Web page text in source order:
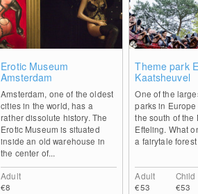
Erotic Museum
Amsterdam
Amsterdam, one of the oldest
cities in the world, has a
rather dissolute history. The
Erotic Museum is situated
inside an old warehouse in
the center of...
Adult
€8
Theme park
Kaatsheuvel
One of the
parks in
the south of the
Efteling. What
a fairytale
Adult
€53
Child
€53